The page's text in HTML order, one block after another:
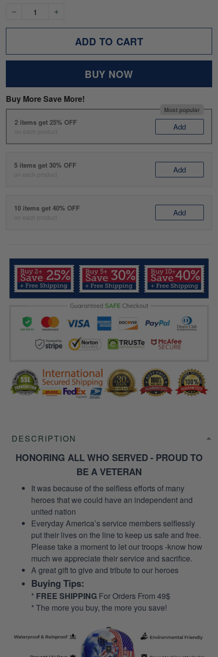
ADD TO CART
BUY NOW
Buy More Save More!
Most popular
2 items get 25% OFF
on each product Add
5 items get 30% OFF
on each product Add
10 items get 40% OFF
on each product Add
DESCRIPTION
HONORING ALL WHO SERVED - PROUD TO
BE A VETERAN
It was because of the selfless efforts of many
heroes that we could have an independent and
united nation
Everyday America’s service members selflessly
put their lives on the line to keep us safe and free.
Please take a moment to let our troops -know how
much we appreciate their service and sacrifice.
A great gift to give and tribute to our heroes
Buying Tips:
* FREE SHIPPING For Orders From 49$
* The more you buy, the more you save!